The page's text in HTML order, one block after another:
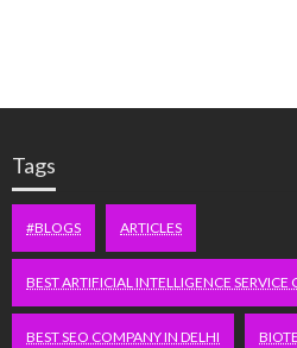
Tags
#BLOGS ARTICLES
BEST ARTIFICIAL INTELLIGENCE SERVICE
BEST SEO COMPANY IN DELHI